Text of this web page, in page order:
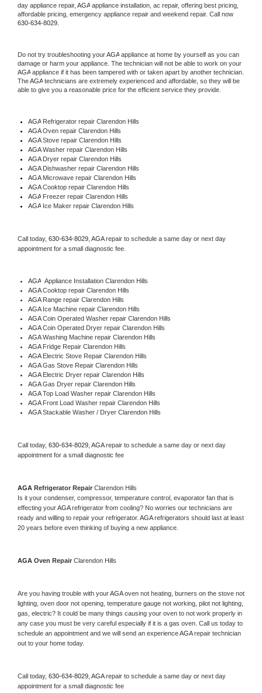
day appliance repair, AGA appliance installation, ac repair, offering best pricing,
630-634-8029.
Do not try troubleshooting your AGA appliance at home by yourself as you can
AGA appliance if it has been tampered with or taken apart by another technician.
The AGA technicians are extremely experienced and affordable, so they will be
able to give you a reasonable price for the efficient service they provide.
AGA Refrigerator repair Clarendon Hills
AGA Oven repair Clarendon Hills
AGA Stove repair Clarendon Hills
AGA Washer repair Clarendon Hills
AGA Dryer repair Clarendon Hills
AGA Dishwasher repair Clarendon Hills
AGA Microwave repair Clarendon Hills
AGA Cooktop repair Clarendon Hills
AGA Freezer repair Clarendon Hills
AGA Ice Maker repair Clarendon Hills
Call today, 630-634-8029, AGA repair to schedule a same day or next day
appointment for a small diagnostic fee.
AGA Appliance Installation Clarendon Hills
AGA Cooktop repair Clarendon Hills
AGA Range repair Clarendon Hills
AGA Ice Machine repair Clarendon Hills
AGA Coin Operated Washer repair Clarendon Hills
AGA Coin Operated Dryer repair Clarendon Hills
AGA Washing Machine repair Clarendon Hills
AGA Fridge Repair Clarendon Hills
AGA Electric Stove Repair Clarendon Hills
AGA Gas Stove Repair Clarendon Hills
AGA Electric Dryer repair Clarendon Hills
AGA Gas Dryer repair Clarendon Hills
AGA Top Load Washer repair Clarendon Hills
AGA Front Load Washer repair Clarendon Hills
AGA Stackable Washer / Dryer Clarendon Hills
Call today, 630-634-8029, AGA repair to schedule a same day or next day
appointment for a small diagnostic fee
AGA Refrigerator Repair Clarendon Hills
Is it your condenser, compressor, temperature control, evaporator fan that is
effecting your AGA refrigerator from cooling? No worries our technicians are
ready and willing to repair your refrigerator. AGA refrigerators should last at least
20 years before even thinking of buying a new appliance.
AGA Oven Repair Clarendon Hills
Are you having trouble with your AGA oven not heating, burners on the stove not
lighting, oven door not opening, temperature gauge not working, pilot not lighting,
gas, electric? It could be many things causing your oven to not work properly in
any case you must be very careful especially if it is a gas oven. Call us today to
schedule an appointment and we will send an experience AGA repair technician
out to your home today.
Call today, 630-634-8029, AGA repair to schedule a same day or next day
appointment for a small diagnostic fee